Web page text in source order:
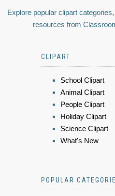
Explore popular clipart
resources from
CLIPART
School Clipart
Animal Clipart
People Clipart
Holiday Clipart
Science Clipart
What's New
POPULAR